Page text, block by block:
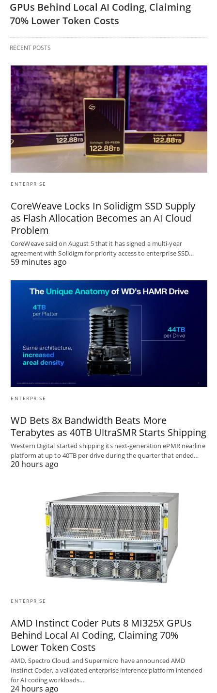
GPUs Behind Local AI Coding, Claiming
70% Lower Token Costs
RECENT POSTS
ENTERPRISE
CoreWeave Locks In Solidigm SSD Supply
as Flash Allocation Becomes an AI Cloud
Problem
CoreWeave said on August 5 that it has signed a multi-year
agreement with Solidigm for priority access to enterprise SSD…
59 minutes ago
ENTERPRISE
WD Bets 8x Bandwidth Beats More
Terabytes as 40TB UltraSMR Starts Shipping
Western Digital started shipping its next-generation ePMR nearline
platform at up to 40TB per drive during the quarter that ended…
20 hours ago
ENTERPRISE
AMD Instinct Coder Puts 8 MI325X GPUs
Behind Local AI Coding, Claiming 70%
Lower Token Costs
AMD, Spectro Cloud, and Supermicro have announced AMD
Instinct Coder, a validated enterprise inference platform intended
for AI coding workloads.…
24 hours ago